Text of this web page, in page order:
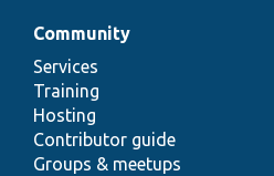
Community
Services
Training
Hosting
Contributor guide
Groups & meetups